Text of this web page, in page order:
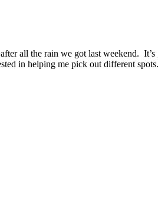
all the rain we got last weekend. It’s
in helping me pick out different spots.